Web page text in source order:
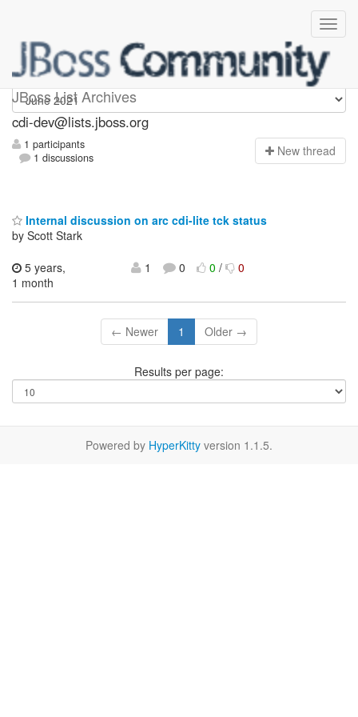
JBoss List Archives
cdi-dev
cdi-dev@lists.jboss.org
1 participants
1 discussions
New thread
Internal discussion on arc cdi-lite tck status
by Scott Stark
5 years,
1 month
1 0 0/ 0
← Newer 1 Older →
Results per page:
Powered by HyperKitty version 1.1.5.